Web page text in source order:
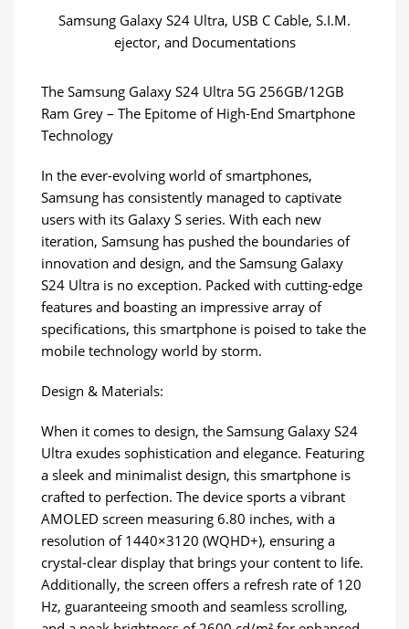
Samsung Galaxy S24 Ultra, USB C Cable, S.I.M.
ejector, and Documentations
The Samsung Galaxy S24 Ultra 5G 256GB/12GB
Ram Grey – The Epitome of High-End Smartphone
Technology
In the ever-evolving world of smartphones,
Samsung has consistently managed to captivate
users with its Galaxy S series. With each new
iteration, Samsung has pushed the boundaries of
innovation and design, and the Samsung Galaxy
S24 Ultra is no exception. Packed with cutting-edge
features and boasting an impressive array of
specifications, this smartphone is poised to take the
mobile technology world by storm.
Design & Materials:
When it comes to design, the Samsung Galaxy S24
Ultra exudes sophistication and elegance. Featuring
a sleek and minimalist design, this smartphone is
crafted to perfection. The device sports a vibrant
AMOLED screen measuring 6.80 inches, with a
resolution of 1440×3120 (WQHD+), ensuring a
crystal-clear display that brings your content to life.
Additionally, the screen offers a refresh rate of 120
Hz, guaranteeing smooth and seamless scrolling,